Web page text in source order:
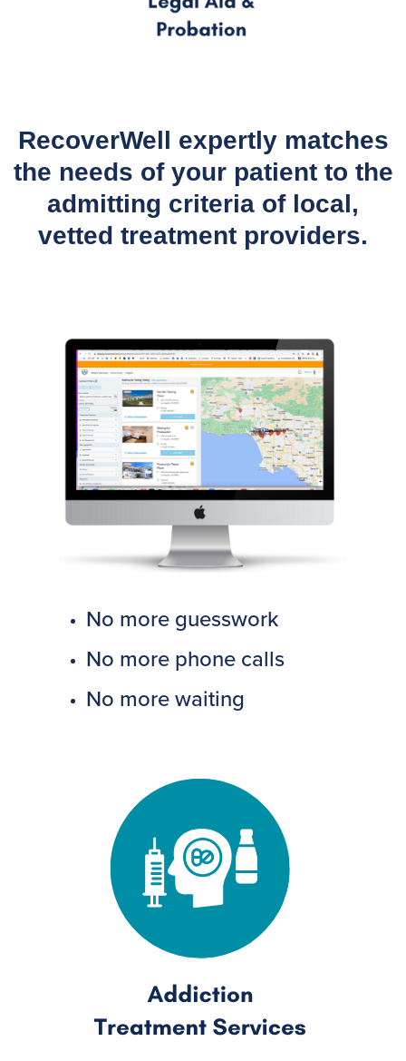
RecoverWell expertly matches
the needs of your patient to the
admitting criteria of local,
vetted treatment providers.
No more guesswork
No more phone calls
No more waiting